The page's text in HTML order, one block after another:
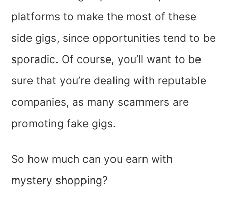
platforms to make the most of these
side gigs, since opportunities tend to be
sporadic. Of course, you’ll want to be
sure that you’re dealing with reputable
companies, as many scammers are
promoting fake gigs.
So how much can you earn with
mystery shopping?